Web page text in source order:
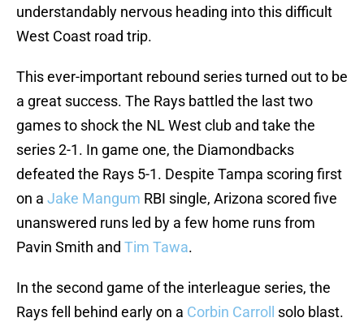
understandably nervous heading into this difficult
West Coast road trip.
This ever-important rebound series turned out to be
a great success. The Rays battled the last two
games to shock the NL West club and take the
series 2-1. In game one, the Diamondbacks
defeated the Rays 5-1. Despite Tampa scoring first
on a Jake Mangum RBI single, Arizona scored five
unanswered runs led by a few home runs from
Pavin Smith and Tim Tawa.
In the second game of the interleague series, the
Rays fell behind early on a Corbin Carroll
solo blast.